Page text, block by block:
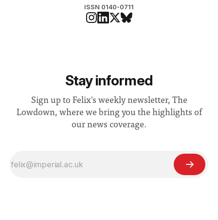
ISSN 0140-0711
Stay informed
Sign up to Felix's weekly newsletter, The
Lowdown, where we bring you the highlights of
our news coverage.